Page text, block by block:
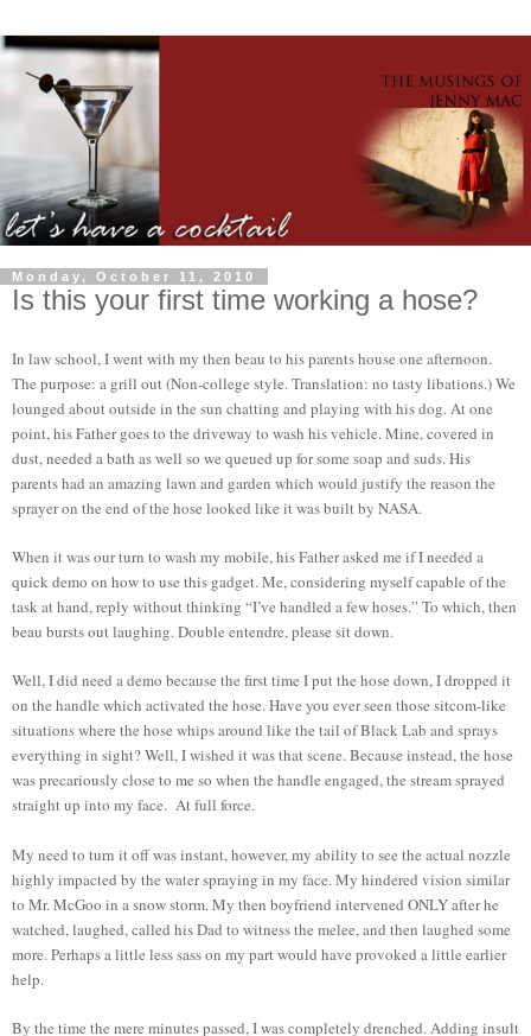
Monday, October 11, 2010
Is this your first time working a hose?
In law school, I went with my then beau to his parents house one afternoon.
The purpose: a grill out (Non-college style. Translation: no tasty libations.) We
lounged about outside in the sun chatting and playing with his dog. At one
point, his Father goes to the driveway to wash his vehicle. Mine, covered in
dust, needed a bath as well so we queued up for some soap and suds. His
parents had an amazing lawn and garden which would justify the reason the
sprayer on the end of the hose looked like it was built by NASA.
When it was our turn to wash my mobile, his Father asked me if I needed a
quick demo on how to use this gadget. Me, considering myself capable of the
task at hand, reply without thinking “I’ve handled a few hoses.” To which, then
beau bursts out laughing. Double entendre, please sit down.
Well, I did need a demo because the first time I put the hose down, I dropped it
on the handle which activated the hose. Have you ever seen those sitcom-like
situations where the hose whips around like the tail of Black Lab and sprays
everything in sight? Well, I wished it was that scene. Because instead, the hose
was precariously close to me so when the handle engaged, the stream sprayed
straight up into my face. At full force.
My need to turn it off was instant, however, my ability to see the actual nozzle
highly impacted by the water spraying in my face. My hindered vision similar
to Mr. McGoo in a snow storm. My then boyfriend intervened ONLY after he
watched, laughed, called his Dad to witness the melee, and then laughed some
more. Perhaps a little less sass on my part would have provoked a little earlier
help.
By the time the mere minutes passed, I was completely drenched. Adding insult